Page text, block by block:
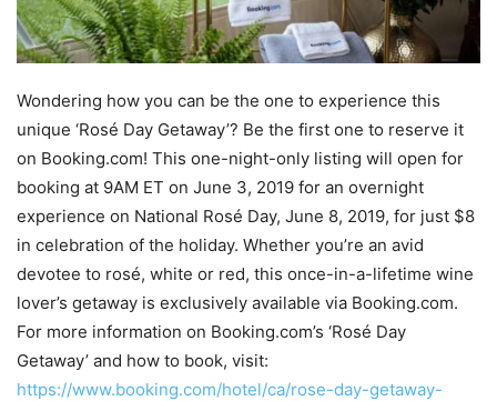
Wondering how you can be the one to experience this
unique ‘Rosé Day Getaway’? Be the first one to reserve it
on Booking.com! This one-night-only listing will open for
booking at 9AM ET on June 3, 2019 for an overnight
experience on National Rosé Day, June 8, 2019, for just $8
in celebration of the holiday. Whether you’re an avid
devotee to rosé, white or red, this once-in-a-lifetime wine
lover’s getaway is exclusively available via Booking.com.
For more information on Booking.com’s ‘Rosé Day
Getaway’ and how to book, visit:
https://www.booking.com/hotel/ca/rose-day-getaway-